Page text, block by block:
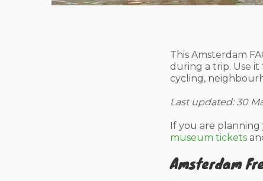
This Amsterdam
during a trip. Use
cycling,
Last updated: 30
If you are planning
museum tickets
Amsterdam